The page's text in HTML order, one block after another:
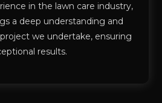
in the lawn care industry,
a deep understanding and
we undertake, ensuring
results.